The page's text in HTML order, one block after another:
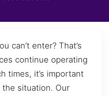
can’t enter? That’s
continue operating
times, it’s important
the situation. Our